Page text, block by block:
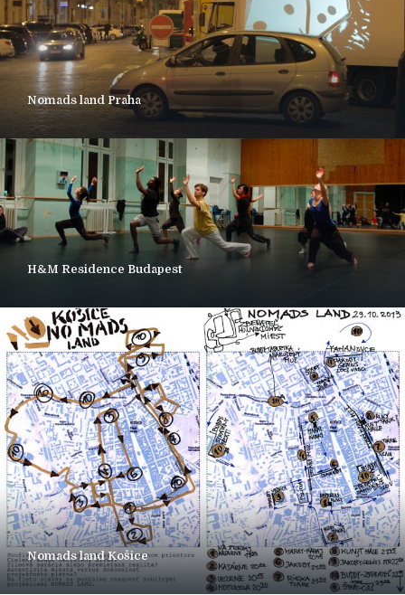
Nomads land Praha
H&M Residence Budapest
Nomads land Košice